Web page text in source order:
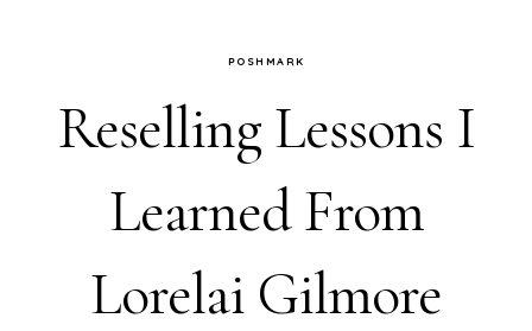
POSHMARK
Reselling Lessons I
Learned From
Lorelai Gilmore